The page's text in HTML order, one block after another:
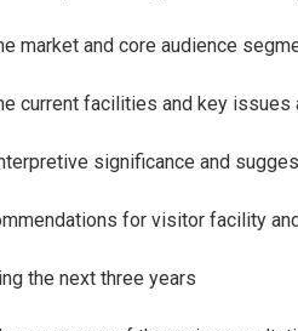
market and core audience
current facilities and key issues
significance and
for visitor facility
the next three years